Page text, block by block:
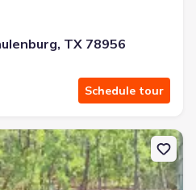
TX 78956
Schedule tour
house 1135 Red Fox Rd, La